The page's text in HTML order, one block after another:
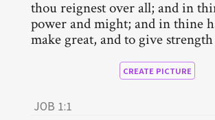
thou reignest over all; and in
power and might; and in thine
make great, and to give
CREATE PICTURE
JOB 1:1